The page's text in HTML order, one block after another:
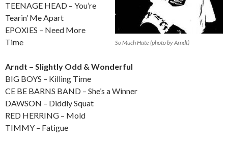
So Much Hate (photo by Arndt)
TEENAGE HEAD – You’re
Tearin’ Me Apart
EPOXIES – Need More
Time
Arndt – Slightly Odd & Wonderful
BIG BOYS – Killing Time
CE BE BARNS BAND – She’s a Winner
DAWSON – Diddly Squat
RED HERRING – Mold
TIMMY – Fatigue